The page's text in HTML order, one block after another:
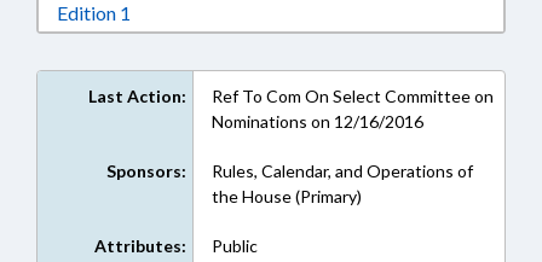
Edition 1
Last Action:
Ref To Com On Select Committee on
Nominations on 12/16/2016
Sponsors:
Rules, Calendar, and Operations of
the House (Primary)
Attributes: Public